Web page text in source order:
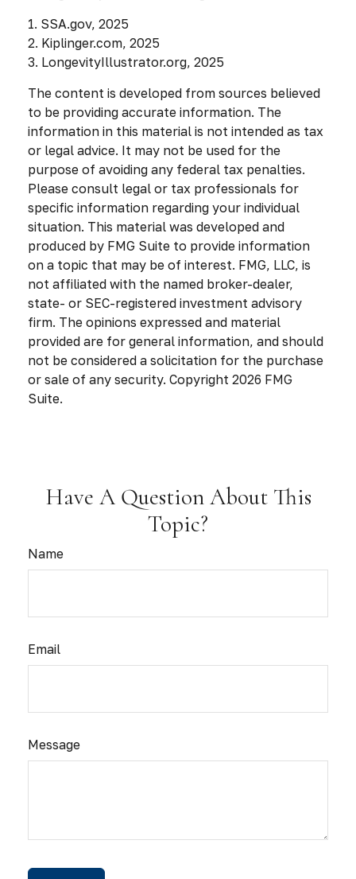
1. SSA.gov, 2025
2. Kiplinger.com, 2025
3. LongevityIllustrator.org, 2025
The content is developed from sources believed
to be providing accurate information. The
information in this material is not intended as tax
or legal advice. It may not be used for the
purpose of avoiding any federal tax penalties.
Please consult legal or tax professionals for
specific information regarding your individual
situation. This material was developed and
produced by FMG Suite to provide information
on a topic that may be of interest. FMG, LLC, is
not affiliated with the named broker-dealer,
state- or SEC-registered investment advisory
firm. The opinions expressed and material
provided are for general information, and should
not be considered a solicitation for the purchase
or sale of any security. Copyright 2026 FMG
Suite.
Have A Question About This
Topic?
Name
Email
Message